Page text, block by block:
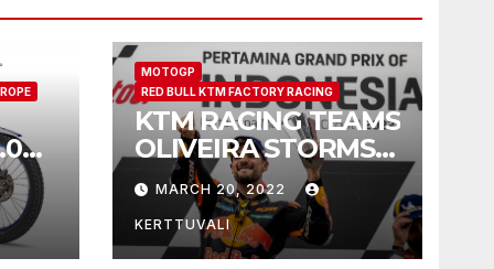
MOTOGP
RED BULL KTM FACTORY RACING
KTM RACING TEAMS
OLIVEIRA STORMS
TO WET
INDONESIAN
MOTOGP™
VICTORY
MARCH 20, 2022
KERTTUVALI